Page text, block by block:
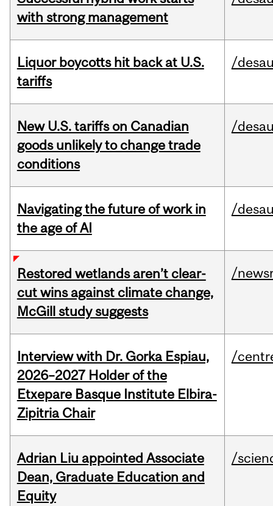
with strong management
Liquor boycotts hit back at U.S.
tariffs
/
New U.S. tariffs on Canadian
goods unlikely to change trade
conditions
/
Navigating the future of work in
the age of AI
/
Restored wetlands aren’t clear-
cut wins against climate change,
McGill study suggests
/
Interview with Dr. Gorka Espiau,
2026–2027 Holder of the
Etxepare Basque Institute Elbira-
Zipitria Chair
/
Adrian Liu appointed Associate
Dean, Graduate Education and
Equity
/